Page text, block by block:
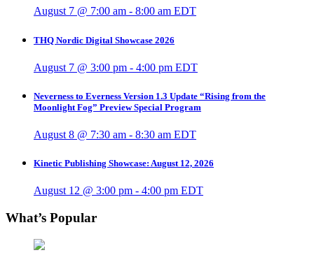
August 7 @ 7:00 am - 8:00 am EDT
THQ Nordic Digital Showcase 2026
August 7 @ 3:00 pm - 4:00 pm EDT
Neverness to Everness Version 1.3 Update “Rising from the
Moonlight Fog” Preview Special Program
August 8 @ 7:30 am - 8:30 am EDT
Kinetic Publishing Showcase: August 12, 2026
August 12 @ 3:00 pm - 4:00 pm EDT
What’s Popular